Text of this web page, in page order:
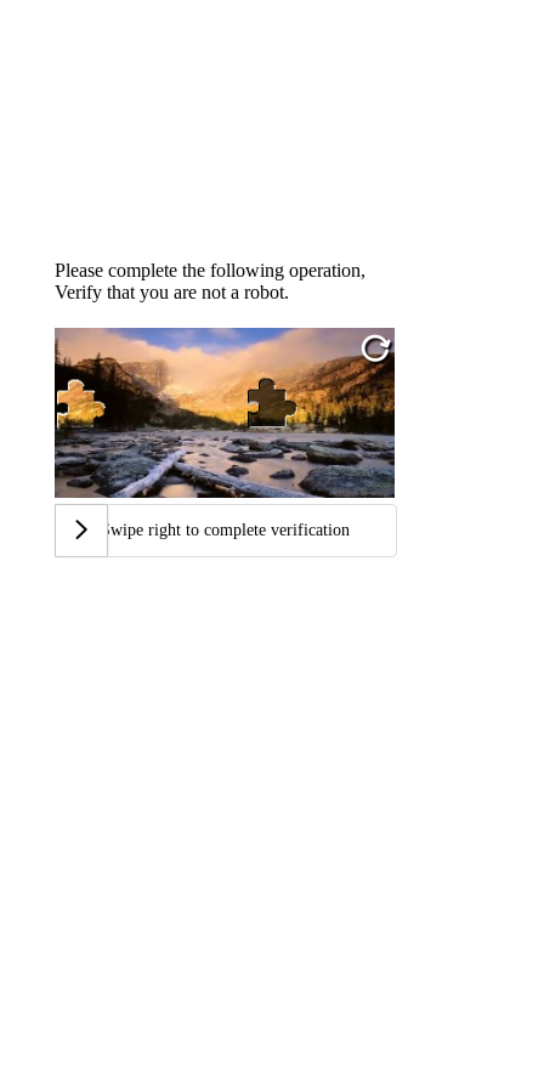
Please complete the following operation,
Verify that you are not a robot.
Swipe right to complete verification